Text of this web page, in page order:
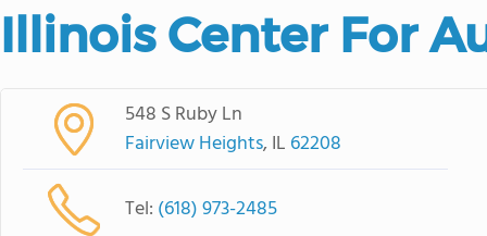
Illinois Center For
548 S Ruby Ln
Fairview Heights, IL 62208
Tel: (618) 973-2485